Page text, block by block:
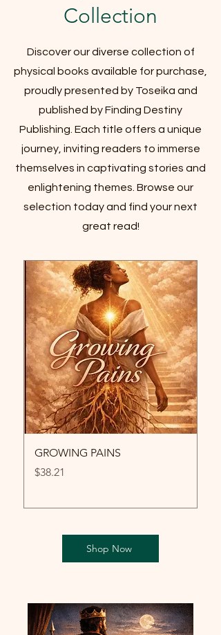
Collection
Discover our diverse collection of
physical books available for purchase,
proudly presented by Toseika and
published by Finding Destiny
Publishing. Each title offers a unique
journey, inviting readers to immerse
themselves in captivating stories and
enlightening themes. Browse our
selection today and find your next
great read!
GROWING PAINS
Price
$38.21
Shop Now